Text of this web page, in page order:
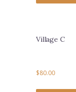
Village C
$80.00